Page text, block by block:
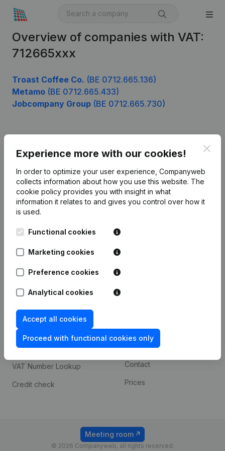
Overview of companies with VAT:
712665xxx
Troast Coffee Co. (BE 0712.665.136)
Metamo (BE 0712.665.433)
Jobcompany Group (BE 0712.665.730)
Experience more with our cookies!
In order to optimize your user experience, Companyweb
collects information about how you use this website. The
cookie policy provides you with insight in what
information it relates to and gives you control over how it
is used.
Functional cookies
Marketing cookies
Preference cookies
Analytical cookies
Accept all cookies
Proceed with functional cookies only
English
Kantorenpark Everest
248D,
Monitoring
International search
Spotlight
Compliance & fraud
prevention
Consult financial
statements
VAT Number Lookup
Credit check
Custom integrations
Payment experience
Contact
Prices
© 2026 Companyweb, all rights reserved.
Meeting room